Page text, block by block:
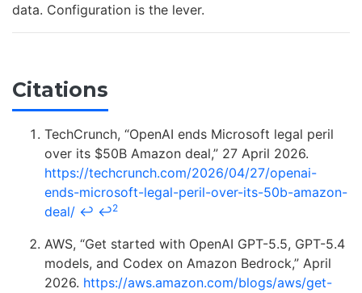
data. Configuration is the lever.
Citations
TechCrunch, “OpenAI ends Microsoft legal peril
over its $50B Amazon deal,” 27 April 2026.
https://techcrunch.com/2026/04/27/openai-
ends-microsoft-legal-peril-over-its-50b-amazon-
deal/ ↩ ↩2
AWS, “Get started with OpenAI GPT-5.5, GPT-5.4
models, and Codex on Amazon Bedrock,” April
2026. https://aws.amazon.com/blogs/aws/get-